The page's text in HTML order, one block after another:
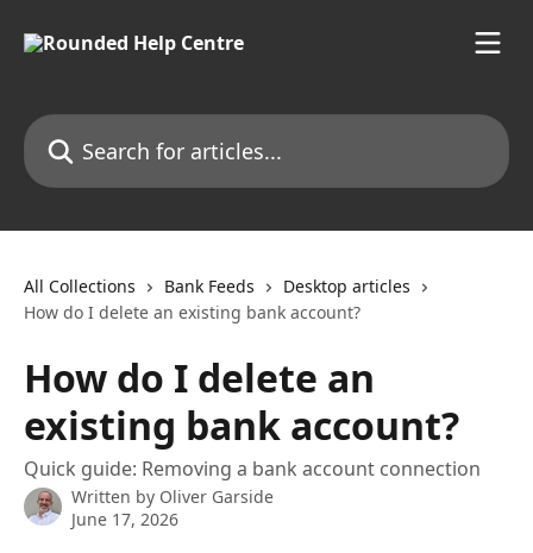
Search for articles...
All Collections Bank Feeds
Desktop articles
How do I delete an existing bank account?
How do I delete an
existing bank account?
Quick guide: Removing a bank account connection
Written by Oliver Garside
June 17, 2026